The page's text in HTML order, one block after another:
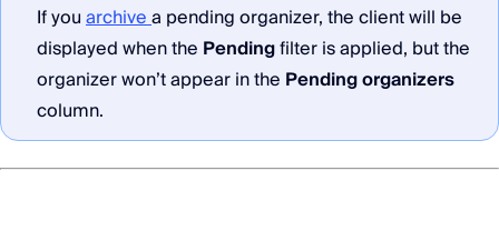
If youarchivea pending organizer, the client will be
displayed when the Pendingfilter is applied, but the
organizer won’t appear in the Pending organizers
column.